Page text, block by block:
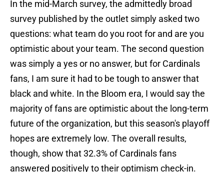
In the mid-March survey, the admittedly broad
survey published by the outlet simply asked two
questions: what team do you root for and are you
optimistic about your team. The second question
was simply a yes or no answer, but for Cardinals
fans, I am sure it had to be tough to answer that
black and white. In the Bloom era, I would say the
majority of fans are optimistic about the long-term
future of the organization, but this season's playoff
hopes are extremely low. The overall results,
though, show that 32.3% of Cardinals fans
answered positively to their optimism check-in.